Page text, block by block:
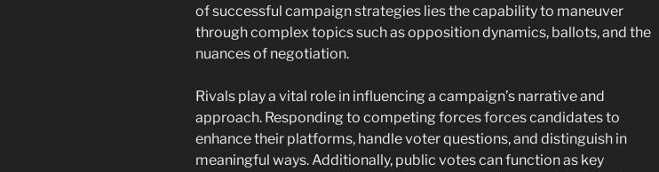
of successful campaign strategies lies the capability to maneuver
through complex topics such as opposition dynamics, ballots, and the
nuances of negotiation.
Rivals play a vital role in influencing a campaign’s narrative and
approach. Responding to competing forces forces candidates to
enhance their platforms, handle voter questions, and distinguish in
meaningful ways. Additionally, public votes can function as key